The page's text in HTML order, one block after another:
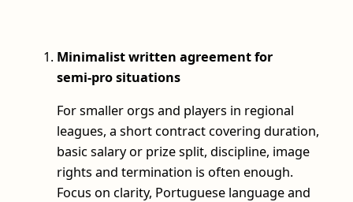
Minimalist written agreement for
semi‑pro situations
For smaller orgs and players in regional
leagues, a short contract covering duration,
basic salary or prize split, discipline, image
rights and termination is often enough.
Focus on clarity, Portuguese language and